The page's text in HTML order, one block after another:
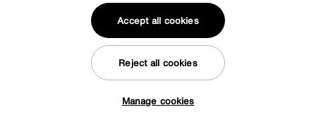
Instagram
X TikTok
Manage cookies
Reject all cookies
Accept all cookies